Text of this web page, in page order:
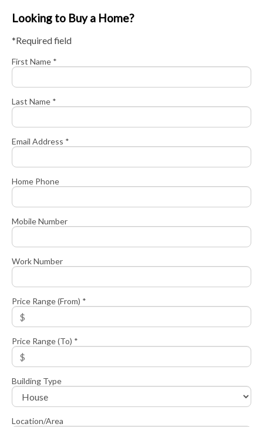
Looking to Buy a Home?
*Required field
First Name *
Last Name *
Email Address *
Home Phone
Mobile Number
Work Number
Price Range (From) *
Price Range (To) *
Building Type
Location/Area